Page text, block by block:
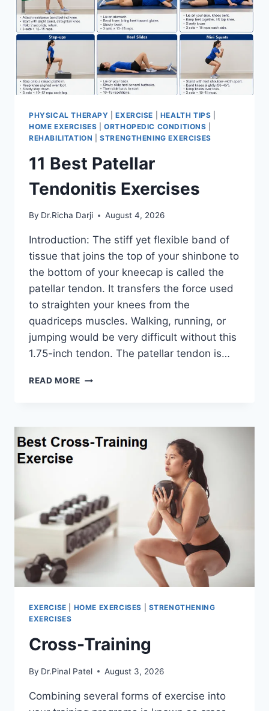
PHYSICAL THERAPY |EXERCISE HEALTH TIPS
HOME EXERCISES |ORTHOPEDIC CONDITIONS
REHABILITATION |STRENGTHENING EXERCISES
11 Best Patellar
Tendonitis Exercises
By Dr.Richa Darji August 4, 2026
Introduction: The stiff yet flexible band of
tissue that joins the top of your shinbone to
the bottom of your kneecap is called the
patellar tendon. It transfers the force used
to straighten your knees from the
quadriceps muscles. Walking, running, or
jumping would be very difficult without this
1.75-inch tendon. The patellar tendon is…
READ MORE 11
EXERCISE HOME EXERCISES
STRENGTHENING
EXERCISES
Cross-Training
By Dr.Pinal Patel August 3, 2026
Combining several forms of exercise into